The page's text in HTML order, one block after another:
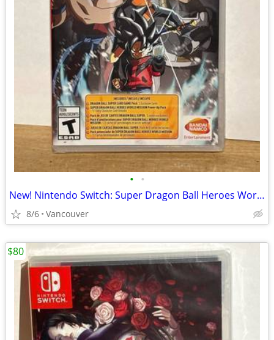
• •
New! Nintendo Switch: Super Dragon Ball Heroes World Edition
8/6 Vancouver
$80